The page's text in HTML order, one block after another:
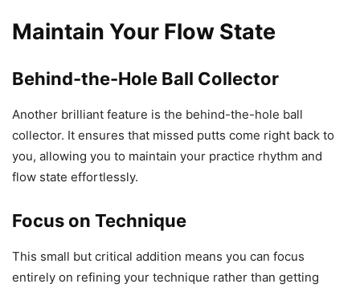
Maintain Your Flow State
Behind-the-Hole Ball Collector
Another brilliant feature is the behind-the-hole ball
collector. It ensures that missed putts come right back to
you, allowing you to maintain your practice rhythm and
flow state effortlessly.
Focus on Technique
This small but critical addition means you can focus
entirely on refining your technique rather than getting